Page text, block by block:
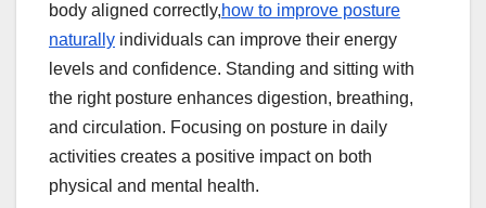
body aligned correctly,how to improve posture
naturally individuals can improve their energy
levels and confidence. Standing and sitting with
the right posture enhances digestion, breathing,
and circulation. Focusing on posture in daily
activities creates a positive impact on both
physical and mental health.